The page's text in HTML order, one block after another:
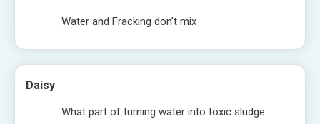
Water and Fracking don’t mix
Daisy
What part of turning water into toxic sludge